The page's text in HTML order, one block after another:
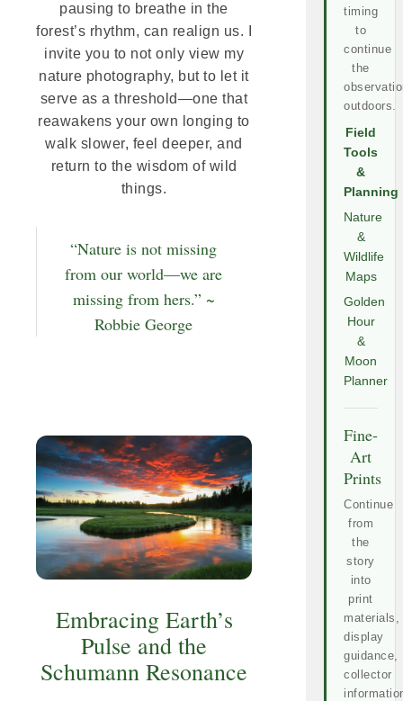
pausing to breathe in the
forest’s rhythm, can realign us. I
invite you to not only view my
nature photography, but to let it
serve as a threshold—one that
reawakens your own longing to
walk slower, feel deeper, and
return to the wisdom of wild
things.
“Nature is not missing
from our world—we are
missing from hers.” ~
Robbie George
Embracing Earth’s
Pulse and the
Schumann Resonance
timing
to
continue
the
outdoors.
Field
Tools
&
Planning
Nature
&
Wildlife
Maps
Golden
Hour
&
Moon
Planner
Fine-
Art
Prints
Continue
from
the
story
into
print
materials,
display
guidance,
collector